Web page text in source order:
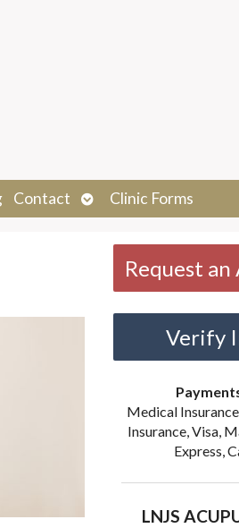
Contact
Open
submenu
Clinic Forms
Request
Verify
Medical
Insurance, Visa,
Express,
LNJS